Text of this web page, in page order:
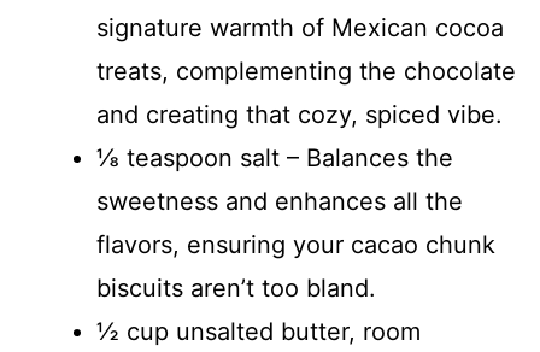
signature warmth of Mexican cocoa
treats, complementing the chocolate
and creating that cozy, spiced vibe.
⅛ teaspoon salt – Balances the
sweetness and enhances all the
flavors, ensuring your cacao chunk
biscuits aren’t too bland.
½ cup unsalted butter, room